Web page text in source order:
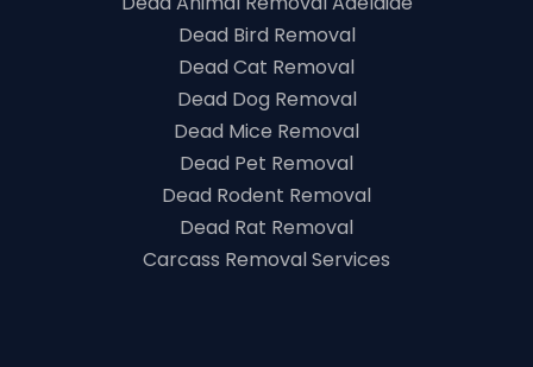
Dead Bird Removal
Dead Cat Removal
Dead Dog Removal
Dead Mice Removal
Dead Pet Removal
Dead Rodent Removal
Dead Rat Removal
Carcass Removal Services